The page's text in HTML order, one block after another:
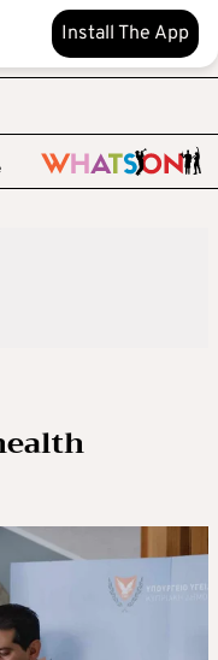
Install The App